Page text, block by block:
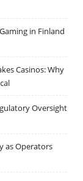
in Finland
Casinos: Why
Oversight
as Operators